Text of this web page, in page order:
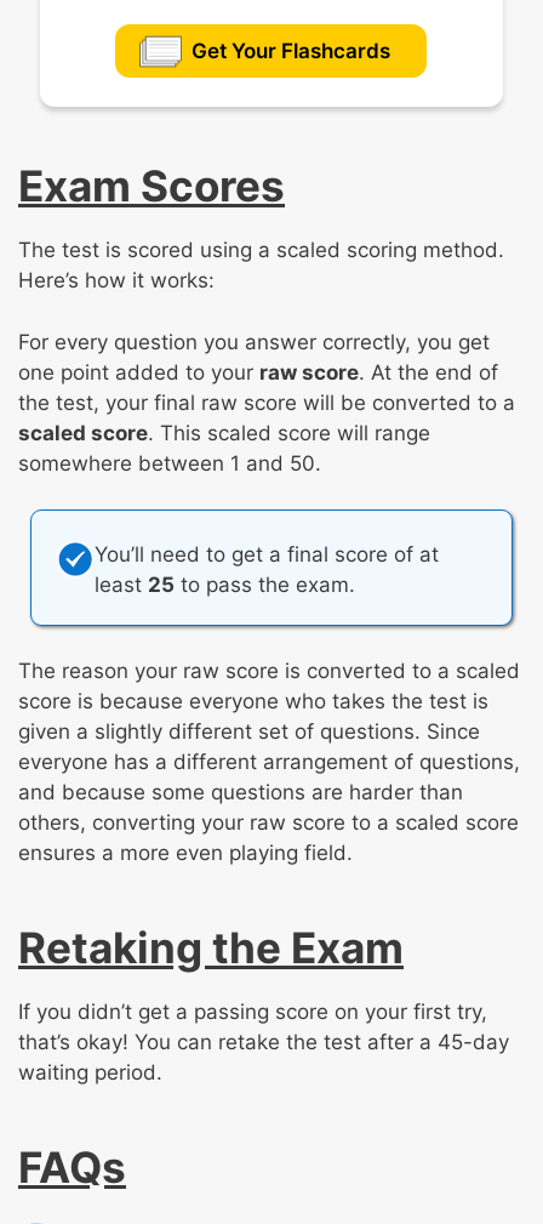
Get Your Flashcards
Exam Scores
The test is scored using a scaled scoring method.
Here’s how it works:
For every question you answer correctly, you get
one point added to your raw score. At the end of
the test, your final raw score will be converted to a
scaled score. This scaled score will range
somewhere between 1 and 50.
You’ll need to get a final score of at
least 25 to pass the exam.
The reason your raw score is converted to a scaled
score is because everyone who takes the test is
given a slightly different set of questions. Since
everyone has a different arrangement of questions,
and because some questions are harder than
others, converting your raw score to a scaled score
ensures a more even playing field.
Retaking the Exam
If you didn’t get a passing score on your first try,
that’s okay! You can retake the test after a 45-day
waiting period.
FAQs